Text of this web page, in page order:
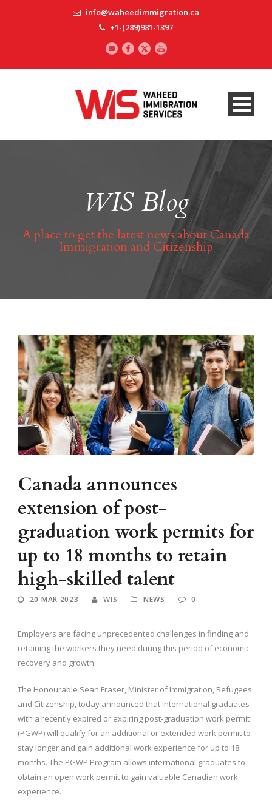
info@waheedimmigration.ca
+1-(289)981-1397
WIS Blog
A place to get the latest news about Canada
Immigration and Citizenship
Canada announces
extension of post-
graduation work permits for
up to 18 months to retain
high-skilled talent
20 MAR 2023 WIS NEWS 0
Employers are facing unprecedented challenges in finding and
retaining the workers they need during this period of economic
recovery and growth.
The Honourable Sean Fraser, Minister of Immigration, Refugees
and Citizenship, today announced that international graduates
with a recently expired or expiring post-graduation work permit
(PGWP) will qualify for an additional or extended work permit to
stay longer and gain additional work experience for up to 18
months. The PGWP Program allows international graduates to
obtain an open work permit to gain valuable Canadian work
experience.